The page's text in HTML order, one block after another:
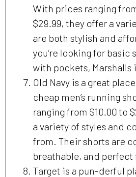
With prices ranging
$29.99, they offer a
are both stylish and
you’re looking for basic
with pockets, Marshalls
Old Navy is a great
cheap men’s running
ranging from $10.00 to
a variety of styles and
from. Their shorts are
breathable, and perfect
Target is a pun-derful